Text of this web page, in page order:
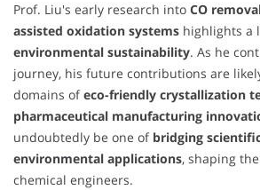
Prof. Liu's early research into CO
assisted oxidation systems highlights a
environmental sustainability. As he
journey, his future contributions are
domains ofeco-friendly crystallization
pharmaceutical manufacturing
undoubtedly be one of bridging
environmental applications, shaping
chemical engineers.